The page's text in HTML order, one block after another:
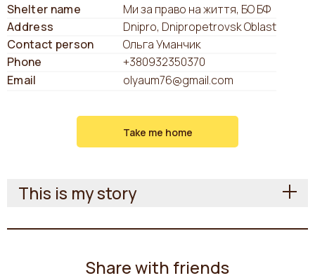
Shelter name
Ми за право на життя, БО БФ
Address
Dnipro, Dnipropetrovsk Oblast
Contact person
Ольга Уманчик
Phone
+380932350370
Email
olyaum76@gmail.com
Take me home
This is my story
Share with friends